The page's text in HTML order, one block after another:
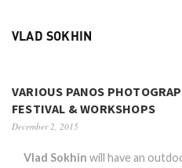
VLAD SOKHIN
VARIOUS PANOS
FESTIVAL & WORKSHOPS
December 2, 2015
Vlad Sokhin will have an